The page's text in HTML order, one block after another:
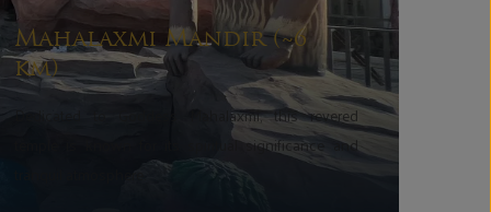
Mahalaxmi Mandir (~6
km)
Dedicated to Goddess Mahalaxmi, this revered
temple is known for its spiritual significance and